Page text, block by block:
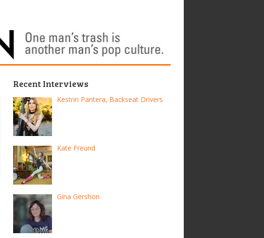
Recent Interviews
Kestrin Pantera, Backseat Drivers
Kate Freund
Gina Gershon